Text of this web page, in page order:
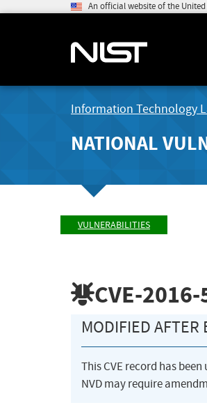
An official website of the
Information Technology
NATIONAL
VULNERABILITIES
CVE-
MODIFIED
This CVE record has
NVD may require